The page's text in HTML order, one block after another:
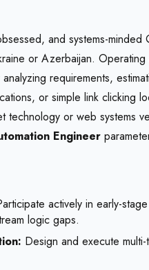
and systems-
or Azerbaijan.
requirements,
or simple link clicking
technology or web systems
Engineer
actively in early-
logic gaps.
Design and execute